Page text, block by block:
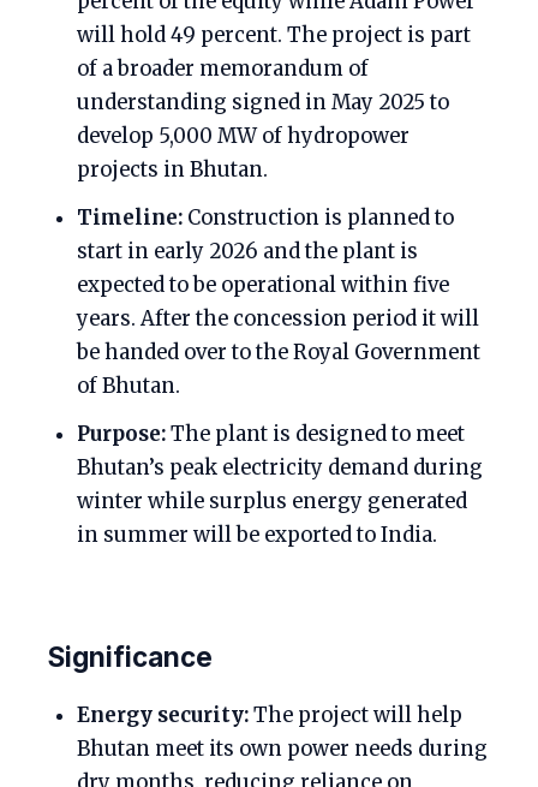
will hold 49 percent. The project is part
of a broader memorandum of
understanding signed in May 2025 to
develop 5,000 MW of hydropower
projects in Bhutan.
Timeline: Construction is planned to
start in early 2026 and the plant is
expected to be operational within five
years. After the concession period it will
be handed over to the Royal Government
of Bhutan.
Purpose:The plant is designed to meet
Bhutan’s peak electricity demand during
winter while surplus energy generated
in summer will be exported to India.
Significance
Energy security:The project will help
Bhutan meet its own power needs during